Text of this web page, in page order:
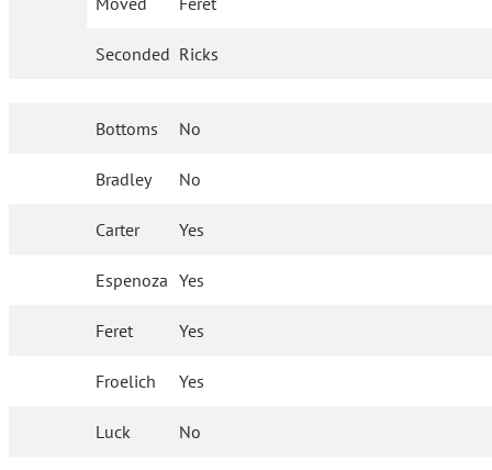
Seconded Ricks
Bottoms No
Bradley No
Carter Yes
Espenoza Yes
Feret Yes
Froelich Yes
Luck No